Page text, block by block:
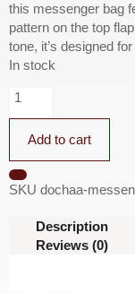
this messenger bag
pattern on the top
tone, it’s designed
In stock
Add to cart
SKU dochaa-
Description
Reviews (0)